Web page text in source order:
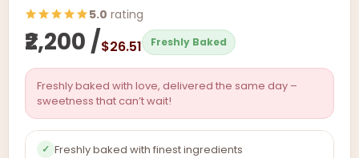
5.0 rating
₹2,200 /$26.51 Freshly Baked
Freshly baked with love, delivered the same day –
sweetness that can’t wait!
✓ Freshly baked with finest ingredients